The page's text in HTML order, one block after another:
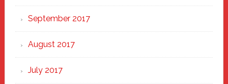
September 2017
August 2017
July 2017